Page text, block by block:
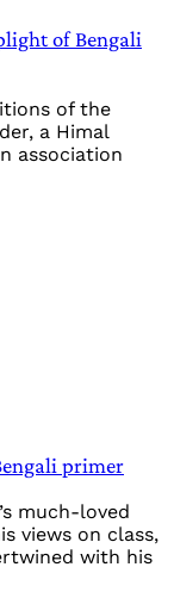
of Bengali
of the
a Himal
association
primer
much-loved
views on class,
with his